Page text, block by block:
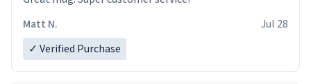
Matt N.
Jul 28
✓ Verified Purchase